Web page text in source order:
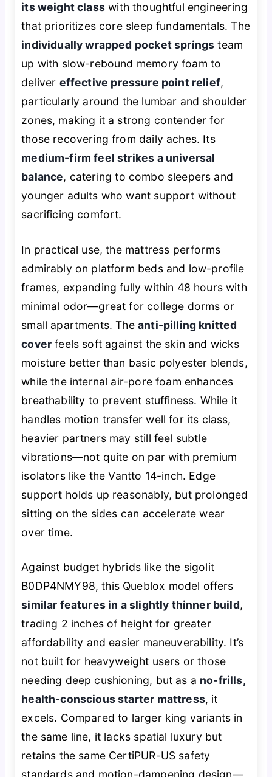
its weight class with thoughtful engineering
that prioritizes core sleep fundamentals. The
individually wrapped pocket springs team
up with slow-rebound memory foam to
deliver effective pressure point relief,
particularly around the lumbar and shoulder
zones, making it a strong contender for
those recovering from daily aches. Its
medium-firm feel strikes a universal
balance, catering to combo sleepers and
younger adults who want support without
sacrificing comfort.
In practical use, the mattress performs
admirably on platform beds and low-profile
frames, expanding fully within 48 hours with
minimal odor—great for college dorms or
small apartments. Theanti-pilling knitted
cover feels soft against the skin and wicks
moisture better than basic polyester blends,
while the internal air-pore foam enhances
breathability to prevent stuffiness. While it
handles motion transfer well for its class,
heavier partners may still feel subtle
vibrations—not quite on par with premium
isolators like the Vantto 14-inch. Edge
support holds up reasonably, but prolonged
sitting on the sides can accelerate wear
over time.
Against budget hybrids like the sigolit
B0DP4NMY98, this Queblox model offers
similar features in a slightly thinner build,
trading 2 inches of height for greater
affordability and easier maneuverability. It’s
not built for heavyweight users or those
needing deep cushioning, but as a no-frills,
health-conscious starter mattress, it
excels. Compared to larger king variants in
the same line, it lacks spatial luxury but
retains the same CertiPUR-US safety
standards and motion-dampening design—